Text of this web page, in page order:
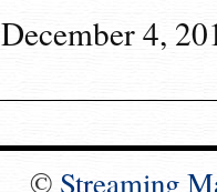
December 4,
© Streaming